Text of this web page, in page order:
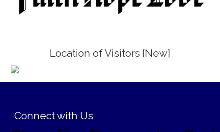
Location of Visitors [New]
Connect with Us